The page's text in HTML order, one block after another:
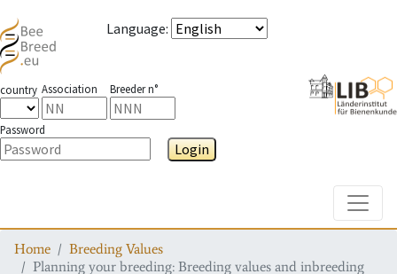
Language:
country Association Breeder n°
Password
Login
Home
Breeding Values
Planning your breeding: Breeding values and inbreeding